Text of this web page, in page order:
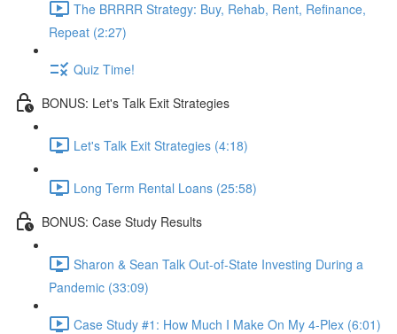
The BRRRR Strategy: Buy, Rehab, Rent, Refinance,
Repeat (2:27)
Quiz Time!
BONUS: Let's Talk Exit Strategies
Let's Talk Exit Strategies (4:18)
Long Term Rental Loans (25:58)
BONUS: Case Study Results
Sharon & Sean Talk Out-of-State Investing During a
Pandemic (33:09)
Case Study #1: How Much I Make On My 4-Plex (6:01)